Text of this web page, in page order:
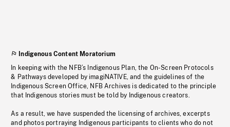
Indigenous Content Moratorium
In keeping with the NFB’s Indigenous Plan, the On-Screen Protocols
& Pathways developed by imagiNATIVE, and the guidelines of the
Indigenous Screen Office, NFB Archives is dedicated to the principle
that Indigenous stories must be told by Indigenous creators.
As a result, we have suspended the licensing of archives, excerpts
and photos portraying Indigenous participants to clients who do not